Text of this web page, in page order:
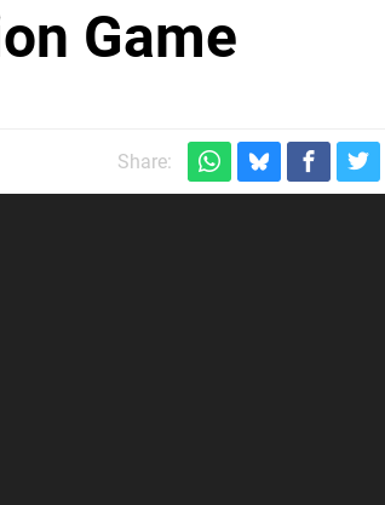
Game
Share: